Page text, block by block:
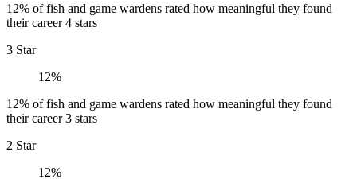
12% of fish and game wardens rated how meaningful they found
their career 4 stars
3 Star
12%
12% of fish and game wardens rated how meaningful they found
their career 3 stars
2 Star
12%